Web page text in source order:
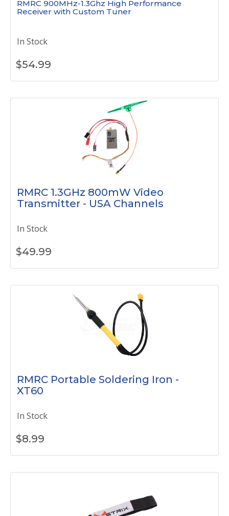
RMRC 900MHz-1.3Ghz High Performance
Receiver with Custom Tuner
In Stock
$54.99
RMRC 1.3GHz 800mW Video
Transmitter - USA Channels
In Stock
$49.99
RMRC Portable Soldering Iron -
XT60
In Stock
$8.99